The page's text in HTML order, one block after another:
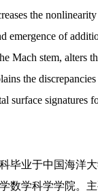
the
emergence of
Mach stem, alters
the
surface signatures
毕业于中国海洋
数学科学学院。